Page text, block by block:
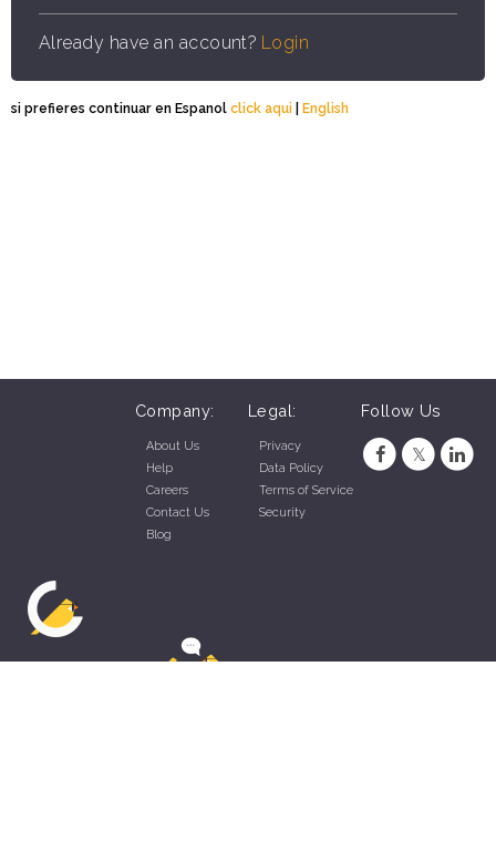
Already have an account? Login
si prefieres continuar en Espanol click aqui | English
Company:
About Us
Help
Careers
Contact Us
Blog
Legal:
Privacy
Data Policy
Terms of Service
Security
Follow Us